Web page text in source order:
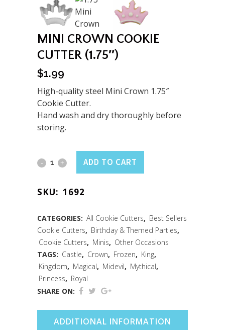
MINI CROWN COOKIE
CUTTER (1.75″)
$1.99
High-quality steel Mini Crown 1.75″
Cookie Cutter.
Hand wash and dry thoroughly before
storing.
Mini
Cookie
Cutter
(1.75")
quantity
ADD TO CART
SKU: 1692
CATEGORIES: All Cookie Cutters, Best Sellers
Cookie Cutters, Birthday & Themed Parties,
Cookie Cutters, Minis, Other Occasions
TAGS: Castle, Crown, Frozen, King,
Kingdom, Magical, Midevil, Mythical,
Princess, Royal
SHARE ON:
ADDITIONAL INFORMATION